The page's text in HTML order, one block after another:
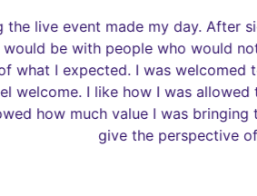
the live event made my day. After
be with people who would
what I expected. I was welcomed
welcome. I like how I was
how much value I was bringing
give the perspective